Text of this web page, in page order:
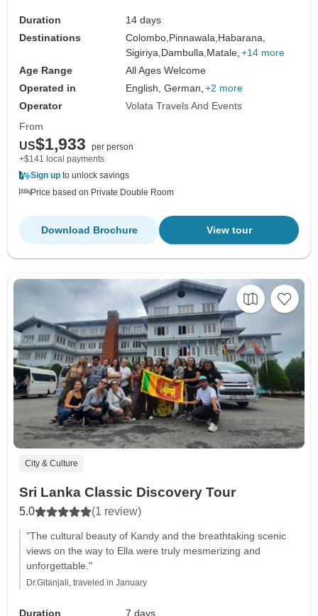
Duration
14 days
Destinations
Colombo,Pinnawala,Habarana,
Sigiriya,Dambulla,Matale, +14 more
Age Range
All Ages Welcome
Operated in
English, German, +2 more
Operator
Volata Travels And Events
From
US$1,933
per person
+$141 local payments
Sign up to unlock savings
Price based on Private Double Room
View tour
Download Brochure
City & Culture
Sri Lanka Classic Discovery Tour
5.0 (1 review)
"The cultural beauty of Kandy and the breathtaking scenic
views on the way to Ella were truly mesmerizing and
unforgettable."
Dr.Gitanjali, traveled in January
Duration
7 days